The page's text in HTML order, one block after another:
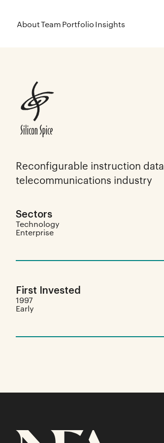
AboutTeamPortfolioInsights
Reconfigurable instruction
telecommunications industry
Sectors
Technology
Enterprise
First Invested
1997
Early